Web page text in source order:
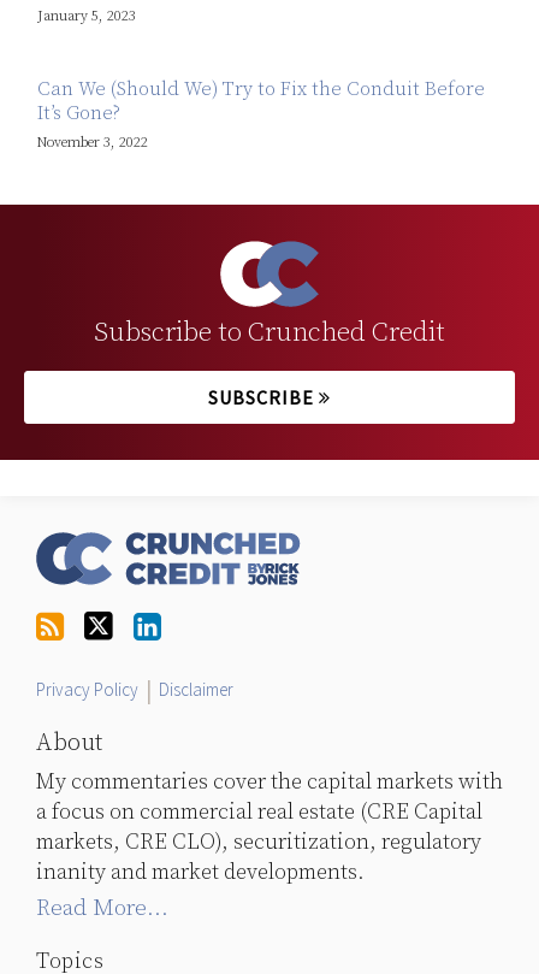
January 5, 2023
Can We (Should We) Try to Fix the Conduit Before
It’s Gone?
November 3, 2022
Subscribe to Crunched Credit
SUBSCRIBE
Twitter
Privacy Policy Disclaimer
About
My commentaries cover the capital markets with
a focus on commercial real estate (CRE Capital
markets, CRE CLO), securitization, regulatory
inanity and market developments.
Read More...
Topics